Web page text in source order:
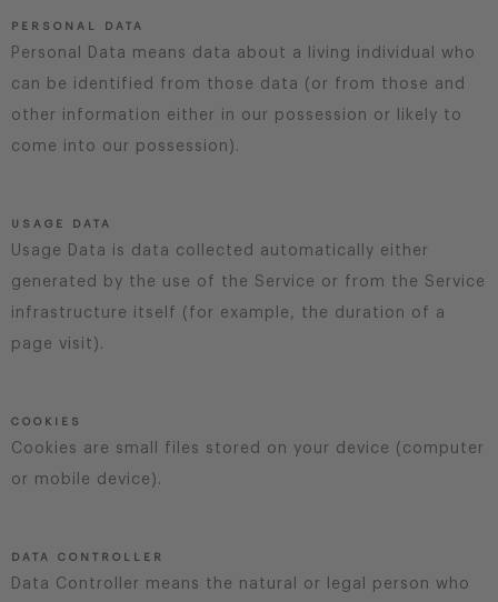
PERSONAL DATA
Personal Data means data about a living individual who
can be identified from those data (or from those and
other information either in our possession or likely to
come into our possession).
USAGE DATA
Usage Data is data collected automatically either
generated by the use of the Service or from the Service
infrastructure itself (for example, the duration of a
page visit).
COOKIES
Cookies are small files stored on your device (computer
or mobile device).
DATA CONTROLLER
Data Controller means the natural or legal person who